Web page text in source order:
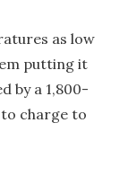
as low
putting it
by a 1,800-
charge to